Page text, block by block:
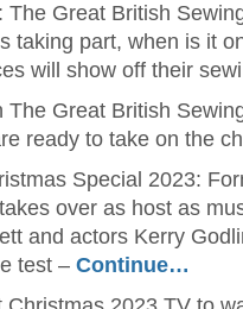
The Great British
taking part, when is it
will show off their
The Great British
ready to take on the
Special 2023:
over as host as
and actors Kerry
test – Continue…